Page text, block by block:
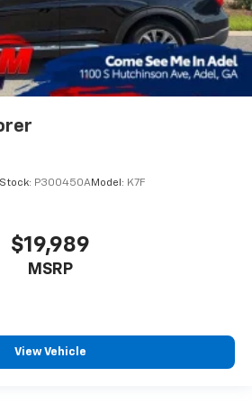
Stock: P300450AModel: K7F
$19,989
MSRP
View Vehicle